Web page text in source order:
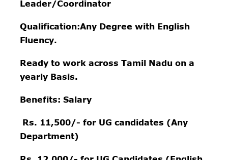
Leader/Coordinator
Qualification:Any Degree with English
Fluency.
Ready to work across Tamil Nadu on a
yearly Basis.
Benefits: Salary
Rs. 11,500/- for UG candidates (Any
Department)